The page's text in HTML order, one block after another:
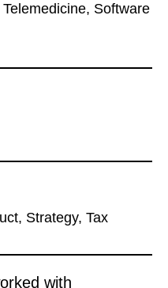
Software
Strategy, Tax
with